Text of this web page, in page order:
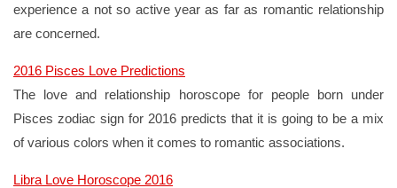
experience a not so active year as far as romantic relationship
are concerned.
2016 Pisces Love Predictions
The love and relationship horoscope for people born under
Pisces zodiac sign for 2016 predicts that it is going to be a mix
of various colors when it comes to romantic associations.
Libra Love Horoscope 2016